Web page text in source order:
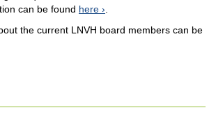
can be found here
the current LNVH board members can be